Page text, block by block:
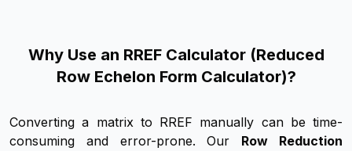
Why Use an RREF Calculator (Reduced
Row Echelon Form Calculator)?
Converting a matrix to RREF manually can be time-
consuming and error-prone. Our Row Reduction